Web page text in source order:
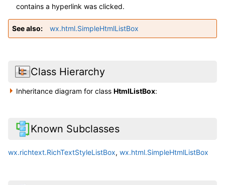
contains a hyperlink was clicked.
See also wx.html.SimpleHtmlListBox
Class Hierarchy
Inheritance diagram for classHtmlListBox:
Known Subclasses
wx.richtext.RichTextStyleListBox, wx.html.SimpleHtmlListBox